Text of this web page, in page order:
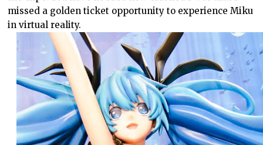
missed a golden ticket opportunity to experience Miku
in virtual reality.